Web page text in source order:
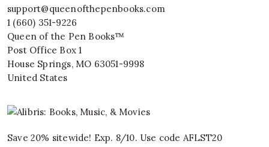
support@queenofthepenbooks.com
1 (660) 351-9226
Queen of the Pen Books™
Post Office Box 1
House Springs, MO 63051-9998
United States
Save 20% sitewide! Exp. 8/10. Use code AFLST20